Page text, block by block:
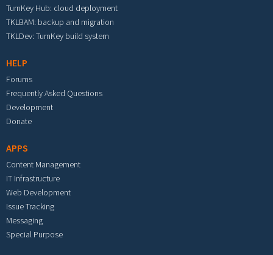
TurnKey Hub: cloud deployment
TKLBAM: backup and migration
TKLDev: TurnKey build system
HELP
Forums
Frequently Asked Questions
Development
Donate
APPS
Content Management
IT Infrastructure
Web Development
Issue Tracking
Messaging
Special Purpose